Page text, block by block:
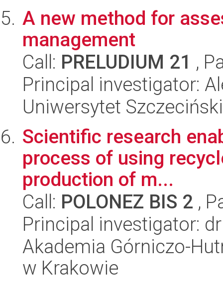
A new method for
management
Call: PRELUDIUM 21 ,
Principal investigator:
Uniwersytet
Scientific research
process of using
production of m...
Call: POLONEZ BIS 2 ,
Principal investigator:
Akademia Górniczo-
w Krakowie